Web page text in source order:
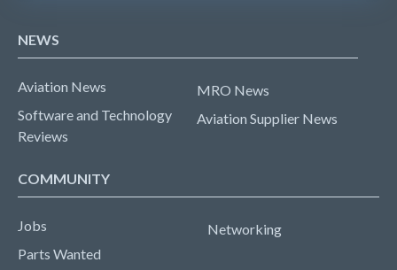
NEWS
Aviation News
Software and Technology
Reviews
MRO News
Aviation Supplier News
COMMUNITY
Jobs
Parts Wanted
Networking